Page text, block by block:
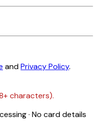
andPrivacy Policy.
characters).
· No card details